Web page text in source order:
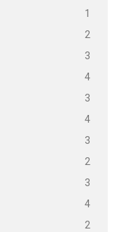
1
2
3
4
3
4
3
2
3
4
2